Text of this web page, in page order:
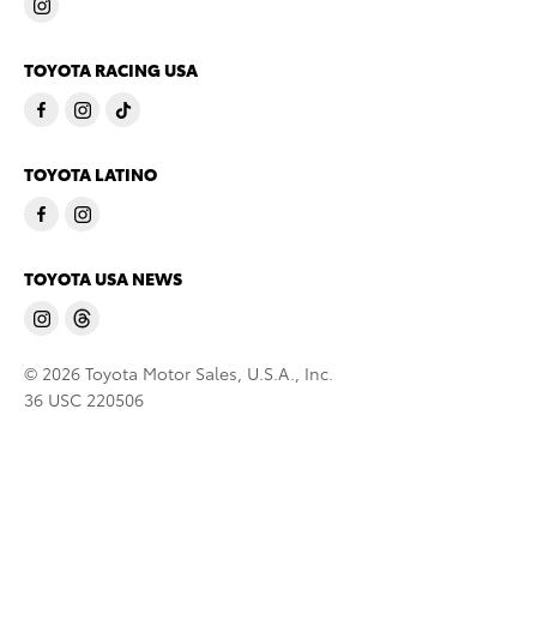
TOYOTA RACING USA
TOYOTA LATINO
TOYOTA USA NEWS
© 2026 Toyota Motor Sales, U.S.A., Inc.
36 USC 220506